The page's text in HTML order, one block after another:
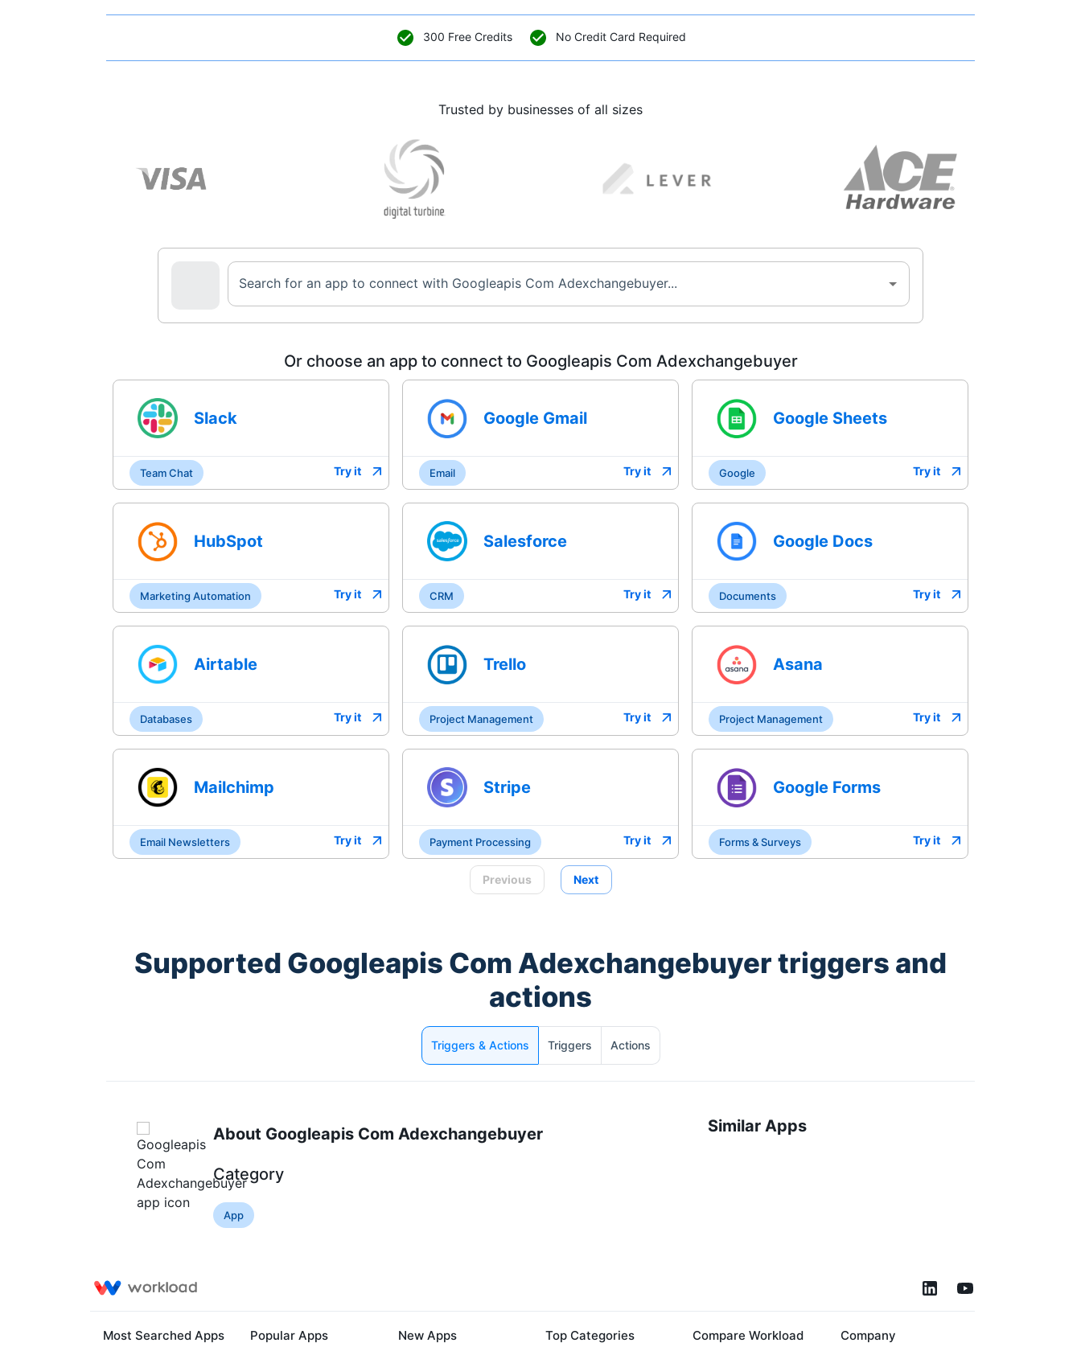
300 Free Credits No Credit Card Required
Trusted by businesses of all sizes
Search for an app to connect with Googleapis Com Adexchangebuyer...
Or choose an app to connect to Googleapis Com Adexchangebuyer
Slack
Team Chat Try it
Google Gmail
Email Try it
Google Sheets
Google Try it
HubSpot
Marketing Automation Try it
Salesforce
CRM Try it
Google Docs
Documents Try it
Airtable
Databases Try it
Trello
Project Management Try it
Asana
Project Management Try it
Mailchimp
Email Newsletters Try it
Stripe
Payment Processing Try it
Google Forms
Forms & Surveys Try it
Previous Next
Supported Googleapis Com Adexchangebuyertriggers and
actions
Triggers & Actions Triggers Actions
About Googleapis Com Adexchangebuyer
Category
App
Similar Apps
Most Searched Apps Popular Apps New Apps Top Categories Compare Workload Company